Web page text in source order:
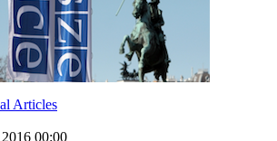
Articles
00:00